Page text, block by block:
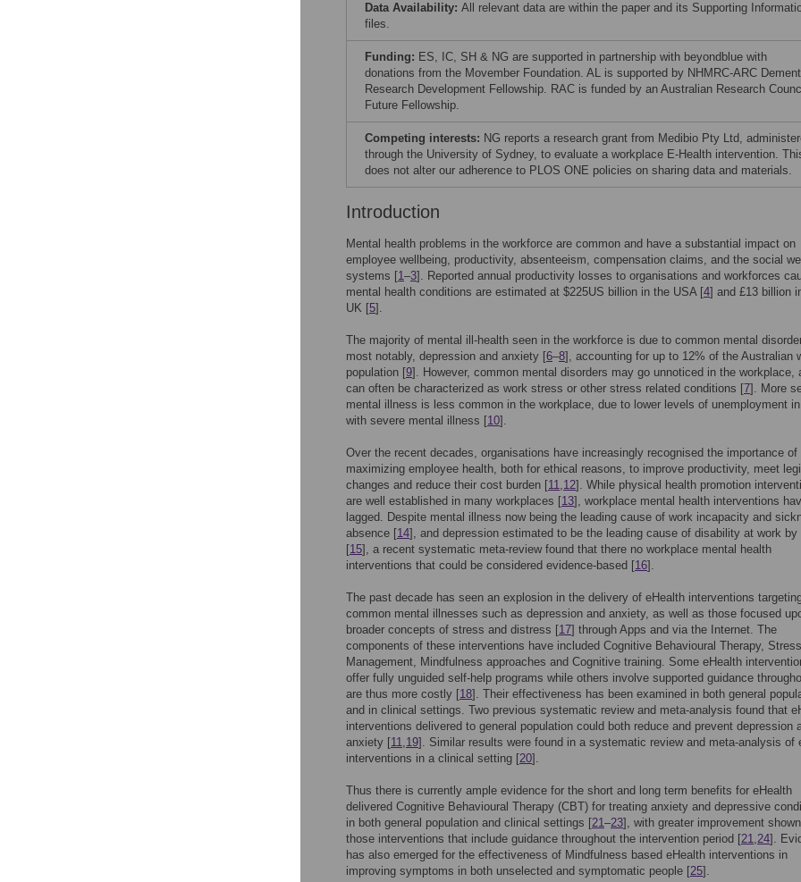
Data Availability: All relevant data are within the paper and its Supporting
files.
Funding: ES, IC, SH & NG are supported in partnership with beyondblue with
donations from the Movember Foundation. AL is supported by NHMRC-ARC
Research Development Fellowship. RAC is funded by an Australian Research
Future Fellowship.
Competing interests: NG reports a research grant from Medibio Pty Ltd,
through the University of Sydney, to evaluate a workplace E-Health intervention.
does not alter our adherence to PLOS ONE policies on sharing data and materials.
Introduction
Mental health problems in the workforce are common and have a substantial impact on
employee wellbeing, productivity, absenteeism, compensation claims, and the social
systems [1–3]. Reported annual productivity losses to organisations and workforces
mental health conditions are estimated at $225US billion in the USA [4] and £13 billion
UK [5].
The majority of mental ill-health seen in the workforce is due to common mental
most notably, depression and anxiety [6–8], accounting for up to 12% of the Australian
population [9]. However, common mental disorders may go unnoticed in the workplace,
can often be characterized as work stress or other stress related conditions [7]. More
mental illness is less common in the workplace, due to lower levels of unemployment
with severe mental illness [10].
Over the recent decades, organisations have increasingly recognised the importance of
maximizing employee health, both for ethical reasons, to improve productivity, meet
changes and reduce their cost burden [11,12]. While physical health promotion
are well established in many workplaces [13], workplace mental health interventions
lagged. Despite mental illness now being the leading cause of work incapacity and
absence [14], and depression estimated to be the leading cause of disability at work by
[15], a recent systematic meta-review found that there no workplace mental health
interventions that could be considered evidence-based [16].
The past decade has seen an explosion in the delivery of eHealth interventions
common mental illnesses such as depression and anxiety, as well as those focused
broader concepts of stress and distress [17] through Apps and via the Internet. The
components of these interventions have included Cognitive Behavioural Therapy, Stress
Management, Mindfulness approaches and Cognitive training. Some eHealth
offer fully unguided self-help programs while others involve supported guidance
are thus more costly [18]. Their effectiveness has been examined in both general
and in clinical settings. Two previous systematic review and meta-analysis found that
interventions delivered to general population could both reduce and prevent depression
anxiety [11,19]. Similar results were found in a systematic review and meta-analysis of
interventions in a clinical setting [20].
Thus there is currently ample evidence for the short and long term benefits for eHealth
delivered Cognitive Behavioural Therapy (CBT) for treating anxiety and depressive
in both general population and clinical settings [21–23], with greater improvement
those interventions that include guidance throughout the intervention period [21,24].
has also emerged for the effectiveness of Mindfulness based eHealth interventions in
improving symptoms in both unselected and symptomatic people [25].